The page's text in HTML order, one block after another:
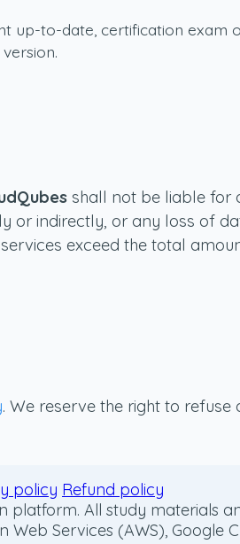
up-to-date, certification
shall not be liable for
or indirectly, or any loss of
exceed the total
. We reserve the right to
policy Refund policy
All study materials
Services (AWS),